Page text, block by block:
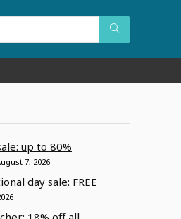
up to 80%
7, 2026
day sale: FREE